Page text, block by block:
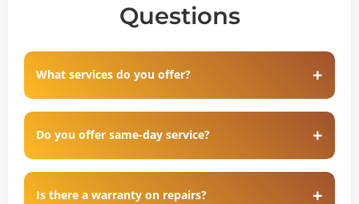
Questions
What services do you offer?
Do you offer same-day service?
Is there a warranty on repairs?